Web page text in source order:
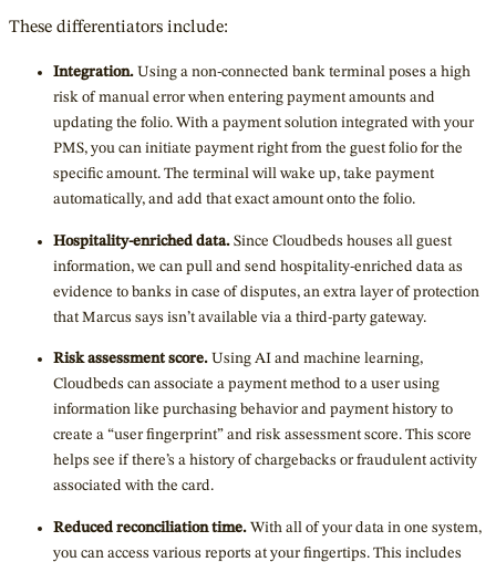
These differentiators include:
Integration. Using a non-connected bank terminal poses a high
risk of manual error when entering payment amounts and
updating the folio. With a payment solution integrated with your
PMS, you can initiate payment right from the guest folio for the
specific amount. The terminal will wake up, take payment
automatically, and add that exact amount onto the folio.
Hospitality-enriched data. Since Cloudbeds houses all guest
information, we can pull and send hospitality-enriched data as
evidence to banks in case of disputes, an extra layer of protection
that Marcus says isn’t available via a third-party gateway.
Risk assessment score. Using AI and machine learning,
Cloudbeds can associate a payment method to a user using
information like purchasing behavior and payment history to
create a “user fingerprint” and risk assessment score. This score
helps see if there’s a history of chargebacks or fraudulent activity
associated with the card.
Reduced reconciliation time. With all of your data in one system,
you can access various reports at your fingertips. This includes